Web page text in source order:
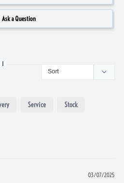
Ask a Question
Service Stock
03/07/2025